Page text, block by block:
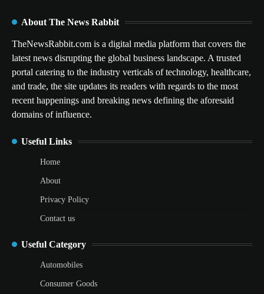
About The News Rabbit
TheNewsRabbit.com is a digital media platform that covers the
latest news disrupting the global business landscape. A trusted
portal catering to the industry verticals of technology, healthcare,
and trade, the site updates its readers with regards to the most
recent happenings and breaking news defining the aforesaid
domains of influence.
Useful Links
Home
About
Privacy Policy
Contact us
Useful Category
Automobiles
Consumer Goods